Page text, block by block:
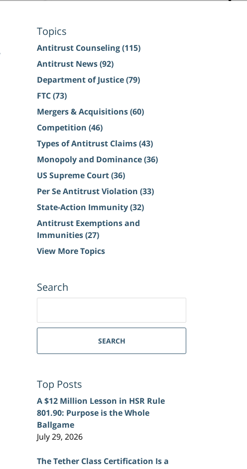
Topics
Antitrust Counseling(115)
Antitrust News(92)
Department of Justice(79)
FTC(73)
Mergers & Acquisitions(60)
Competition (46)
Types of Antitrust Claims(43)
Monopoly and Dominance(36)
US Supreme Court(36)
Per Se Antitrust Violation (33)
State-Action Immunity(32)
Antitrust Exemptions and
Immunities(27)
View More Topics
Search
SEARCH
Top Posts
A $12 Million Lesson in HSR Rule
801.90: Purpose is the Whole
Ballgame
July 29, 2026
The Tether Class Certification Is a